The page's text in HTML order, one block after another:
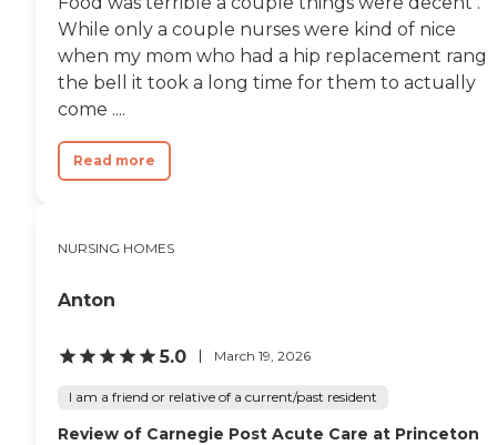
While only a couple nurses were kind of nice
when my mom who had a hip replacement rang
the bell it took a long time for them to actually
come ....
Read more
NURSING HOMES
Anton
5.0 March 19, 2026
I am a friend or relative of a current/past resident
Review of Carnegie Post Acute Care at Princeton